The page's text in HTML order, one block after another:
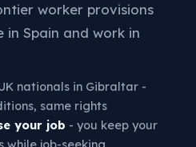
worker provisions
Spain and work in
nationals in Gibraltar -
same rights
your job - you keep your